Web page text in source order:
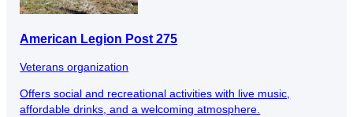
American Legion Post 275
Veterans organization
Offers social and recreational activities with live music,
affordable drinks, and a welcoming atmosphere.